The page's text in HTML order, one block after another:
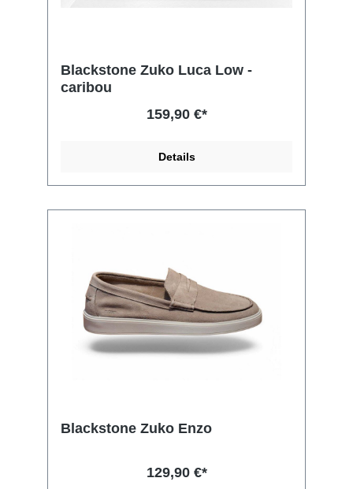
Blackstone Zuko Luca Low -
caribou
159,90 €*
Details
Blackstone Zuko Enzo
129,90 €*